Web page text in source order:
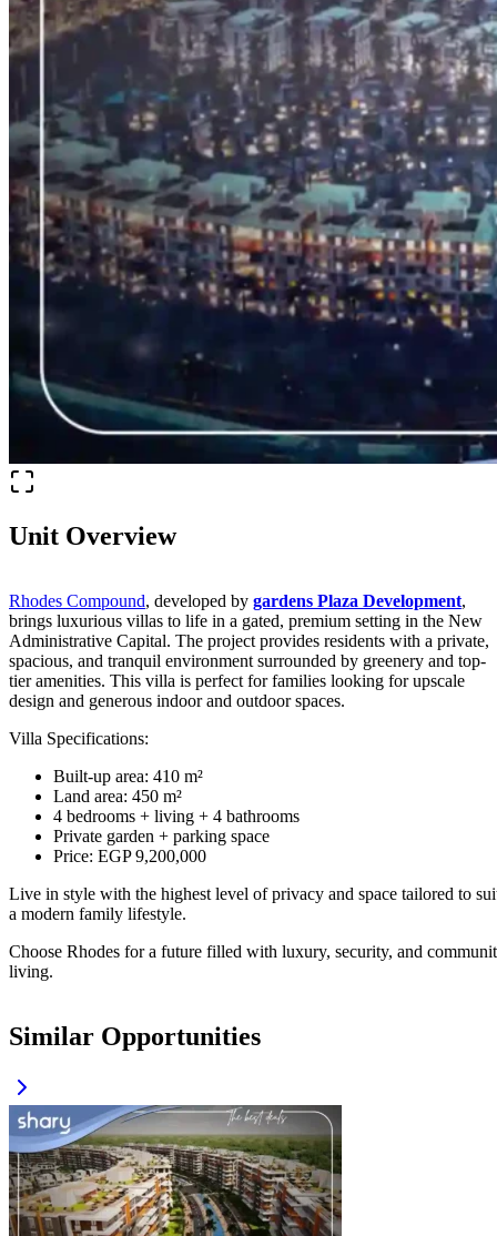
Unit Overview
Rhodes Compound, developed by gardens Plaza Development,
brings luxurious villas to life in a gated, premium setting in the New
Administrative Capital. The project provides residents with a private,
spacious, and tranquil environment surrounded by greenery and top-
tier amenities. This villa is perfect for families looking for upscale
design and generous indoor and outdoor spaces.
Villa Specifications:
Built-up area: 410 m²
Land area: 450 m²
4 bedrooms + living + 4 bathrooms
Private garden + parking space
Price: EGP 9,200,000
Live in style with the highest level of privacy and space tailored to
a modern family lifestyle.
Choose Rhodes for a future filled with luxury, security, and
living.
Similar Opportunities